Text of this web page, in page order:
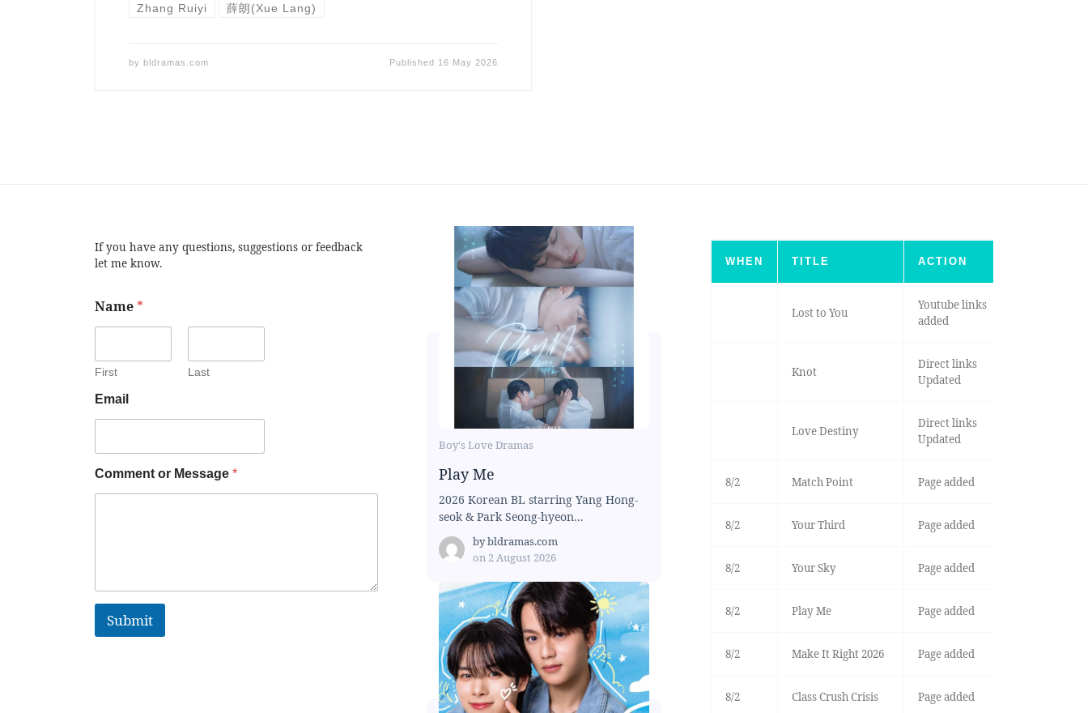
Zhang Ruiyi 薛朗(Xue Lang)
by bldramas.com Published 16 May 2026
If you have any questions, suggestions or feedback
let me know.
Name *
First Last
Email
Comment or Message *
Submit
Boy's Love Dramas
Play Me
2026 Korean BL starring Yang Hong-
seok & Park Seong-hyeon...
bybldramas.com
on 2 August 2026
WHEN TITLE ACTION
Lost to You
Youtube links
added
Knot
Direct links
Updated
Love Destiny
Direct links
Updated
8/2 Match Point Page added
8/2 Your Third Page added
8/2 Your Sky Page added
8/2 Play Me Page added
8/2 Make It Right 2026 Page added
8/2 Class Crush Crisis Page added